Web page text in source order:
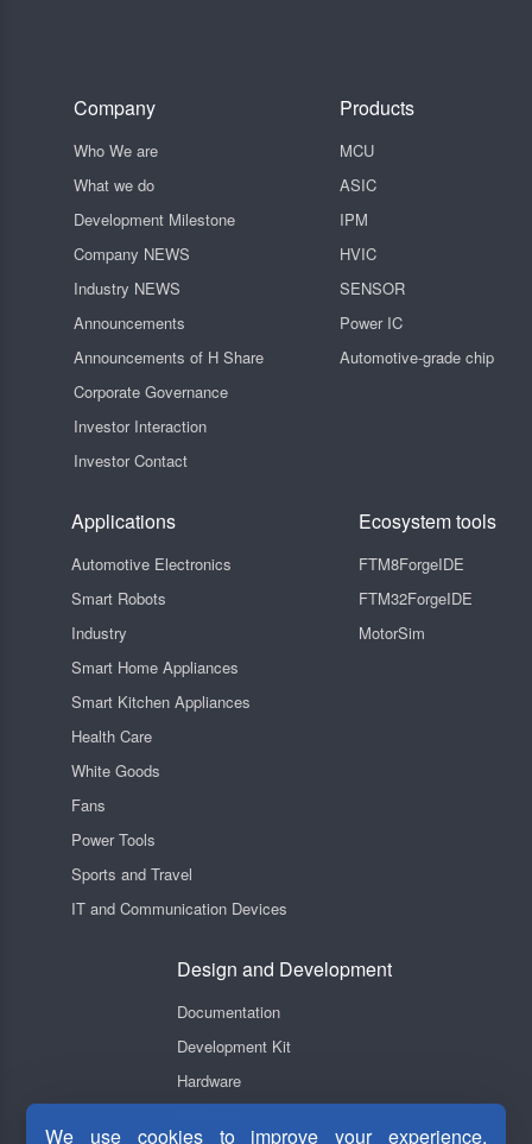
Company
Who We are
What we do
Development Milestone
Company NEWS
Industry NEWS
Announcements
Announcements of H Share
Corporate Governance
Investor Interaction
Investor Contact
Products
MCU
ASIC
IPM
HVIC
SENSOR
Power IC
Automotive-grade chip
Applications
Automotive Electronics
Smart Robots
Industry
Smart Home Appliances
Smart Kitchen Appliances
Health Care
White Goods
Fans
Power Tools
Sports and Travel
IT and Communication Devices
Ecosystem tools
FTM8ForgeIDE
FTM32ForgeIDE
MotorSim
Design and Development
Documentation
Development Kit
Hardware
We use cookies to improve your experience,